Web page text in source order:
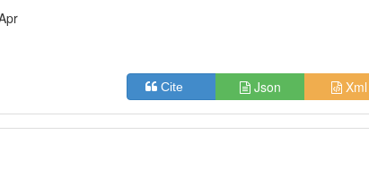
Cite Json Xml